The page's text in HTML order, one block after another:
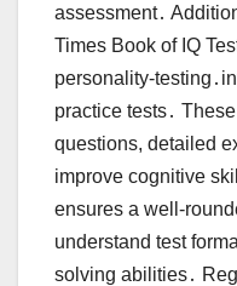
assessment․
Times Book of IQ
personality-
practice tests․
questions, detailed
improve cognitive
ensures a well-
understand test
solving abilities․